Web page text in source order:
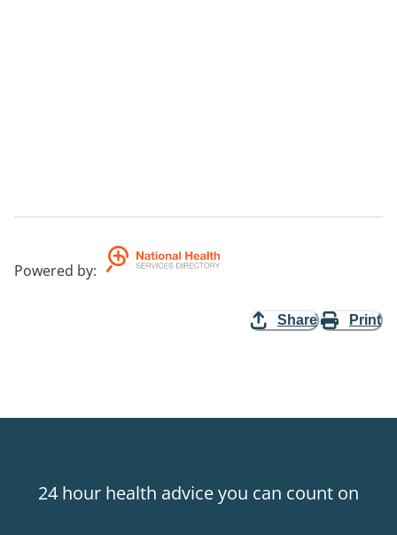
Powered by:
Share Print
24 hour health advice you can count on